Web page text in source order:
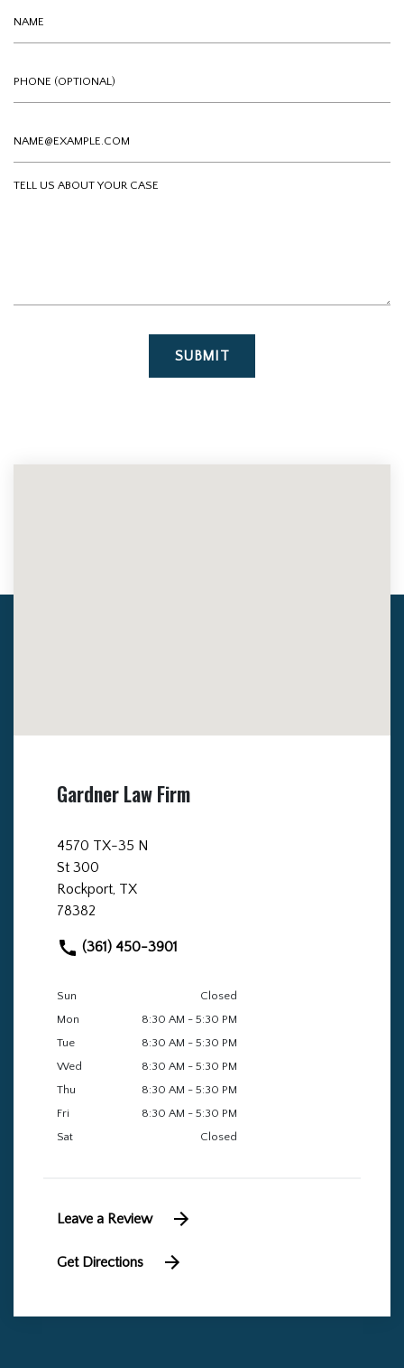
Tell us about your case
SUBMIT
Gardner Law Firm
4570 TX-35 N
St 300
Rockport, TX
78382
(361) 450-3901
Sun
Closed
Mon
8:30 AM - 5:30 PM
Tue
8:30 AM - 5:30 PM
Wed
8:30 AM - 5:30 PM
Thu
8:30 AM - 5:30 PM
Fri
8:30 AM - 5:30 PM
Sat
Closed
Leave a Review
Get Directions